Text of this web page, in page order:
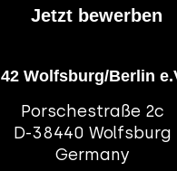
Jetzt bewerben
42 Wolfsburg/Berlin
Porschestraße 2c
D-38440 Wolfsburg
Germany